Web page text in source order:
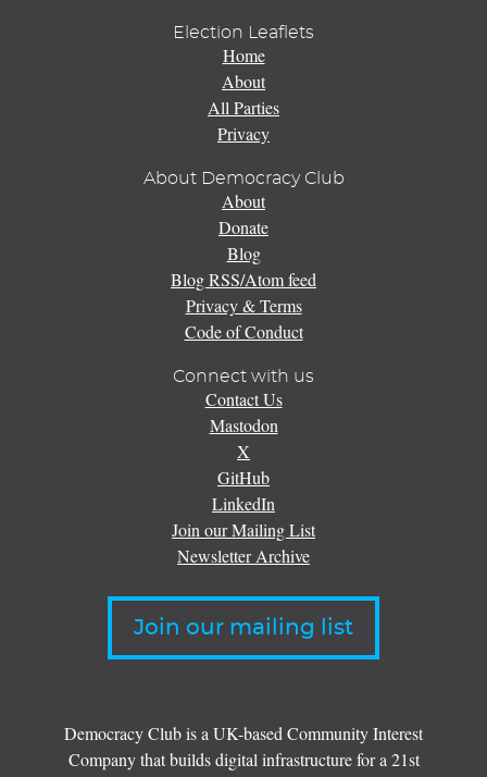
Election Leaflets
Home
About
All Parties
Privacy
About Democracy Club
About
Donate
Blog
Blog RSS/Atom feed
Privacy & Terms
Code of Conduct
Connect with us
Contact Us
Mastodon
X
GitHub
LinkedIn
Join our Mailing List
Newsletter Archive
Join our mailing list
Democracy Club is a UK-based Community Interest
Company that builds digital infrastructure for a 21st